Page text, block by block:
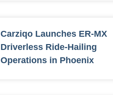
Carziqo Launches ER-MX
Driverless Ride-Hailing
Operations in Phoenix